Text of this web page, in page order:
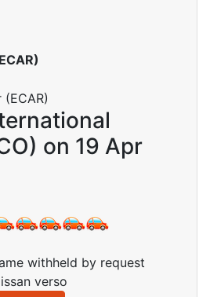
on 19 Apr
withheld by request
verso